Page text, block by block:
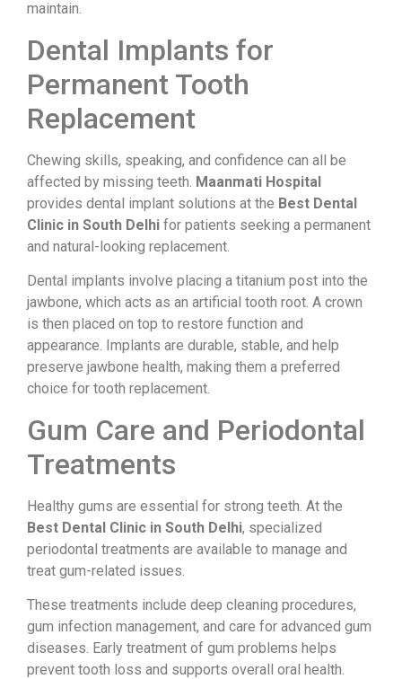
maintain.
Dental Implants for
Permanent Tooth
Replacement
Chewing skills, speaking, and confidence can all be
affected by missing teeth. Maanmati Hospital
provides dental implant solutions at the Best Dental
Clinic in South Delhi for patients seeking a permanent
and natural-looking replacement.
Dental implants involve placing a titanium post into the
jawbone, which acts as an artificial tooth root. A crown
is then placed on top to restore function and
appearance. Implants are durable, stable, and help
preserve jawbone health, making them a preferred
choice for tooth replacement.
Gum Care and Periodontal
Treatments
Healthy gums are essential for strong teeth. At the
Best Dental Clinic in South Delhi, specialized
periodontal treatments are available to manage and
treat gum-related issues.
These treatments include deep cleaning procedures,
gum infection management, and care for advanced gum
diseases. Early treatment of gum problems helps
prevent tooth loss and supports overall oral health.